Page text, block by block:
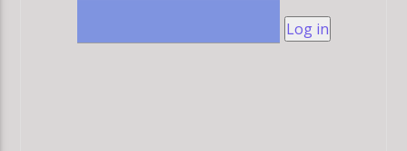
Log in